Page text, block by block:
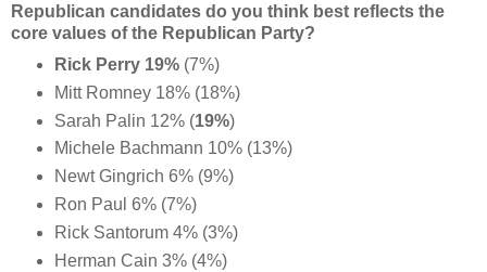
Republican candidates do you think best reflects the
core values of the Republican Party?
Rick Perry 19%(7%)
Mitt Romney 18% (18%)
Sarah Palin 12% (19%)
Michele Bachmann 10% (13%)
Newt Gingrich 6% (9%)
Ron Paul 6% (7%)
Rick Santorum 4% (3%)
Herman Cain 3% (4%)